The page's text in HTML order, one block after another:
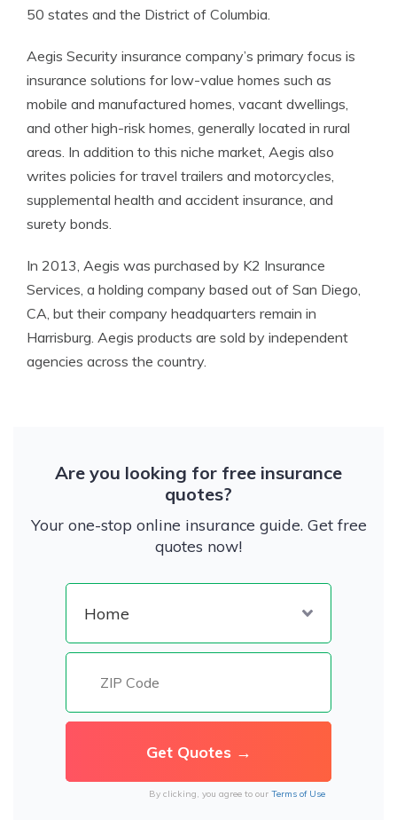
50 states and the District of Columbia.
Aegis Security insurance company’s primary focus is
insurance solutions for low-value homes such as
mobile and manufactured homes, vacant dwellings,
and other high-risk homes, generally located in rural
areas. In addition to this niche market, Aegis also
writes policies for travel trailers and motorcycles,
supplemental health and accident insurance, and
surety bonds.
In 2013, Aegis was purchased by K2 Insurance
Services, a holding company based out of San Diego,
CA, but their company headquarters remain in
Harrisburg. Aegis products are sold by independent
agencies across the country.
Are you looking for free insurance
quotes?
Your one-stop online insurance guide. Get free
quotes now!
By clicking, you agree to our Terms of Use